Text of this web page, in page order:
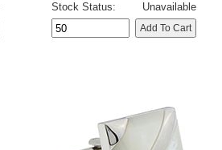
Stock Status:
Unavailable